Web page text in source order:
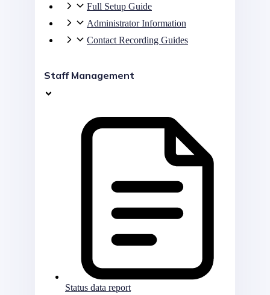
Full Setup Guide
Administrator Information
Contact Recording Guides
Staff Management
Status data report